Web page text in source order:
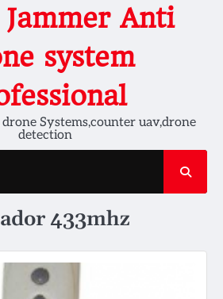
Anti
system
Systems,counter uav,drone
detection
433mhz